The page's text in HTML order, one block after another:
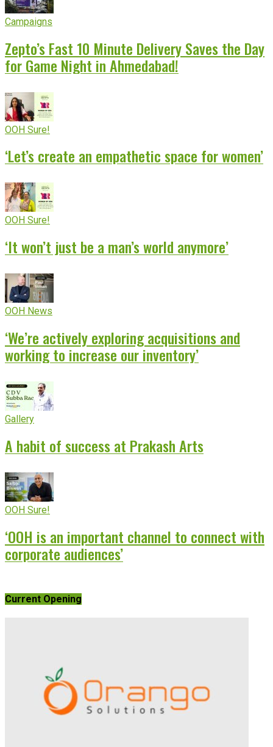
Campaigns
Zepto’s Fast 10 Minute Delivery Saves the Day
for Game Night in Ahmedabad!
OOH Sure!
‘Let’s create an empathetic space for women’
OOH Sure!
‘It won’t just be a man’s world anymore’
OOH News
‘We’re actively exploring acquisitions and
working to increase our inventory’
Gallery
A habit of success at Prakash Arts
OOH Sure!
‘OOH is an important channel to connect with
corporate audiences’
Current Opening